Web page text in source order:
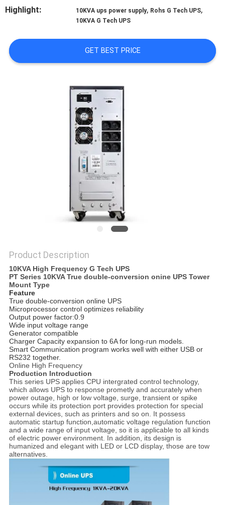
NEWS
REQUEST
A QUOTE
Highlight: 10KVA ups power supply, Rohs G Tech UPS,
10KVA G Tech UPS
GET BEST PRICE
Product Description
10KVA High Frequency G Tech UPS
PT Series 10KVA True double-conversion onine UPS Tower
Mount Type
Feature
True double-conversion online UPS
Microprocessor control optimizes reliability
Output power factor:0.9
Wide input voltage range
Generator compatible
Charger Capacity expansion to 6A for long-run models.
Smart Communication program works well with either USB or
RS232 together.
Online High Frequency
Production Introduction
This series UPS applies CPU intergrated control technology,
which allows UPS to response prometly and accurately when
power outage, high or low voltage, surge, transient or spike
occurs while its protection port provides protection for special
external devices, such as printers and so on. It possess
automatic startup function,automatic voltage regulation function
and a wide range of input voltage, so it is applicable to all kinds
of electric power environment. In addition, its design is
humanized and elegant with LED or LCD display, those are tow
alternatives.